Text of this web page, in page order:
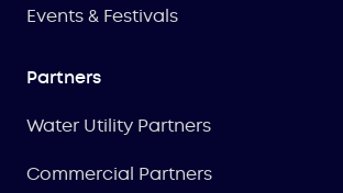
Events & Festivals
Partners
Water Utility Partners
Commercial Partners